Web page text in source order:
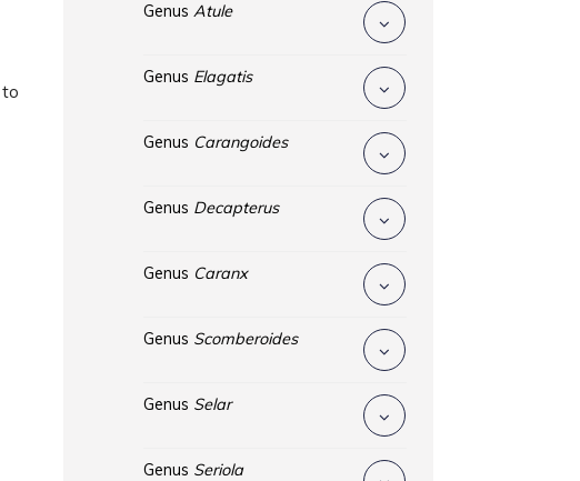
Genus Atule
Genus Elagatis
Genus Carangoides
Genus Decapterus
Genus Caranx
Genus Scomberoides
Genus Selar
Genus Seriola